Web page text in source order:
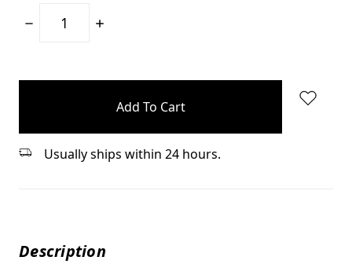
Decrease
Increase
Usually ships within 24 hours.
Description